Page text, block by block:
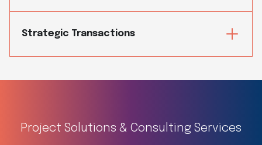
Strategic Transactions
Project Solutions & Consulting Services